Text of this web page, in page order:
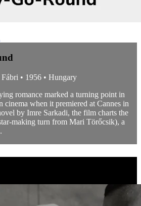
• 1956 • Hungary
romance marked a turning point in
cinema when it premiered at Cannes in
by Imre Sarkadi, the film charts the
making turn from Mari Törőcsik), a